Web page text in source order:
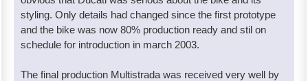
styling. Only details had changed since the first prototype
and the bike was now 80% production ready and stil on
schedule for introduction in march 2003.
The final production Multistrada was received very well by